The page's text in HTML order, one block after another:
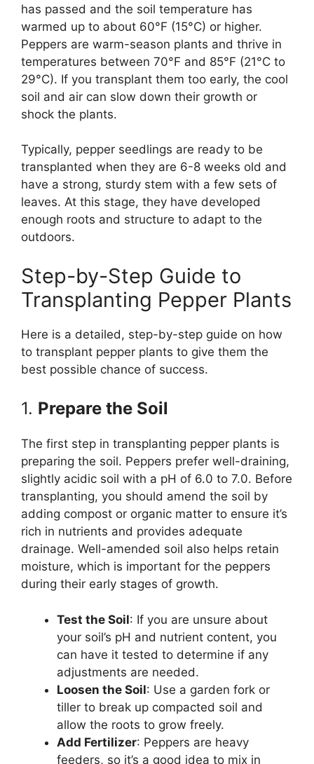
has passed and the soil temperature has
warmed up to about 60°F (15°C) or higher.
Peppers are warm-season plants and thrive in
temperatures between 70°F and 85°F (21°C to
29°C). If you transplant them too early, the cool
soil and air can slow down their growth or
shock the plants.
Typically, pepper seedlings are ready to be
transplanted when they are 6-8 weeks old and
have a strong, sturdy stem with a few sets of
leaves. At this stage, they have developed
enough roots and structure to adapt to the
outdoors.
Step-by-Step Guide to
Transplanting Pepper Plants
Here is a detailed, step-by-step guide on how
to transplant pepper plants to give them the
best possible chance of success.
1. Prepare the Soil
The first step in transplanting pepper plants is
preparing the soil. Peppers prefer well-draining,
slightly acidic soil with a pH of 6.0 to 7.0. Before
transplanting, you should amend the soil by
adding compost or organic matter to ensure it’s
rich in nutrients and provides adequate
drainage. Well-amended soil also helps retain
moisture, which is important for the peppers
during their early stages of growth.
Test the Soil: If you are unsure about
your soil’s pH and nutrient content, you
can have it tested to determine if any
adjustments are needed.
Loosen the Soil: Use a garden fork or
tiller to break up compacted soil and
allow the roots to grow freely.
Add Fertilizer: Peppers are heavy
feeders, so it’s a good idea to mix in